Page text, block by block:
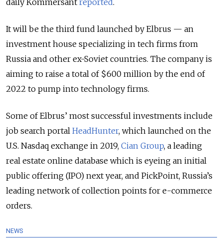
daily Kommersant reported.
It will be the third fund launched by Elbrus — an
investment house specializing in tech firms from
Russia and other ex-Soviet countries. The company is
aiming to raise a total of $600 million by the end of
2022 to pump into technology firms.
Some of Elbrus’ most successful investments include
job search portal HeadHunter, which launched on the
U.S. Nasdaq exchange in 2019, Cian Group, a leading
real estate online database which is eyeing an initial
public offering (IPO) next year, and PickPoint, Russia’s
leading network of collection points for e-commerce
orders.
NEWS